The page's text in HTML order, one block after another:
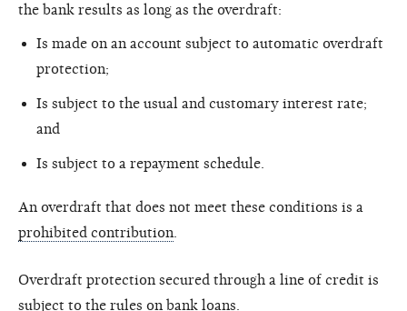
the bank results as long as the overdraft:
Is made on an account subject to automatic overdraft
protection;
Is subject to the usual and customary interest rate;
and
Is subject to a repayment schedule.
An overdraft that does not meet these conditions is a
prohibited contribution
Overdraft protection secured through a line of credit is
subject to the rules on bank loans.